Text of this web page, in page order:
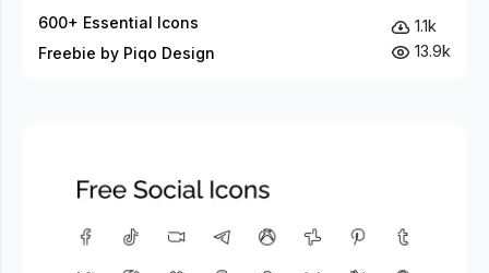
600+ Essential Icons
Freebie by Piqo Design
1.1k
13.9k